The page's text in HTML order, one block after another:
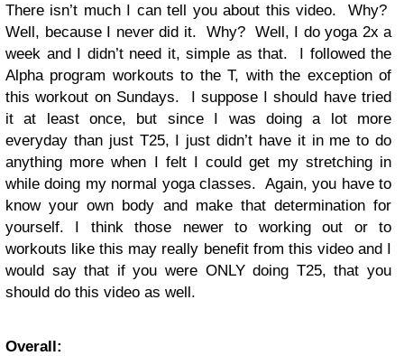
There isn’t much I can tell you about this video. Why?
Well, because I never did it. Why? Well, I do yoga 2x a
week and I didn’t need it, simple as that. I followed the
Alpha program workouts to the T, with the exception of
this workout on Sundays. I suppose I should have tried
it at least once, but since I was doing a lot more
everyday than just T25, I just didn’t have it in me to do
anything more when I felt I could get my stretching in
while doing my normal yoga classes. Again, you have to
know your own body and make that determination for
yourself. I think those newer to working out or to
workouts like this may really benefit from this video and I
would say that if you were ONLY doing T25, that you
should do this video as well.
Overall: